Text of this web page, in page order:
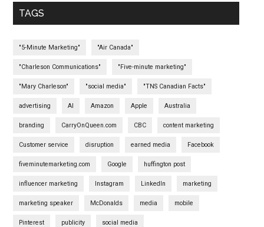
TAGS
"5-Minute Marketing" "Air Canada"
"Charleson Communications" "Five-minute marketing"
"Mary Charleson" "social media" "TNS Canadian Facts"
advertising AI Amazon Apple Australia
branding CarryOnQueen.com CBC content marketing
Customer service disruption earned media Facebook
fiveminutemarketing.com Google huffington post
influencer marketing Instagram LinkedIn marketing
marketing speaker McDonalds media mobile
Pinterest publicity social media